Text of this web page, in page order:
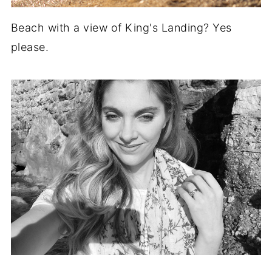
Beach with a view of King's Landing? Yes
please.